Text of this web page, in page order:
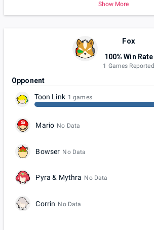
Show More
Fox
100% Win Rate
1 Games Reported
Opponent
Toon Link 1 games
Mario No Data
Bowser No Data
Pyra & Mythra No Data
Corrin No Data